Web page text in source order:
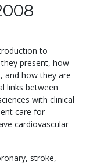
to
present, how
and how they are
links between
with clinical
care for
cardiovascular
stroke,